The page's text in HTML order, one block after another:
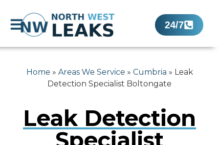
24/7
Home » Areas We Service » Cumbria » Leak
Detection Specialist Boltongate
Leak Detection